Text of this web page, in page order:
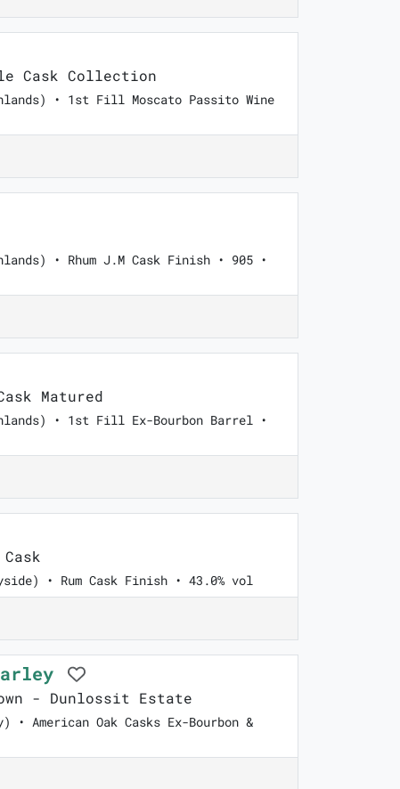
Cask Collection
• 1st Fill Moscato Passito Wine
• Rhum J.M Cask Finish • 905 •
Matured
• 1st Fill Ex-Bourbon Barrel •
• Rum Cask Finish • 43.0% vol
- Dunlossit Estate
American Oak Casks Ex-Bourbon &